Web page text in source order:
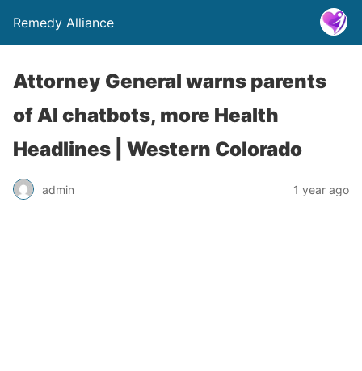
Remedy Alliance
Attorney General warns parents
of AI chatbots, more Health
Headlines | Western Colorado
admin 1 year ago